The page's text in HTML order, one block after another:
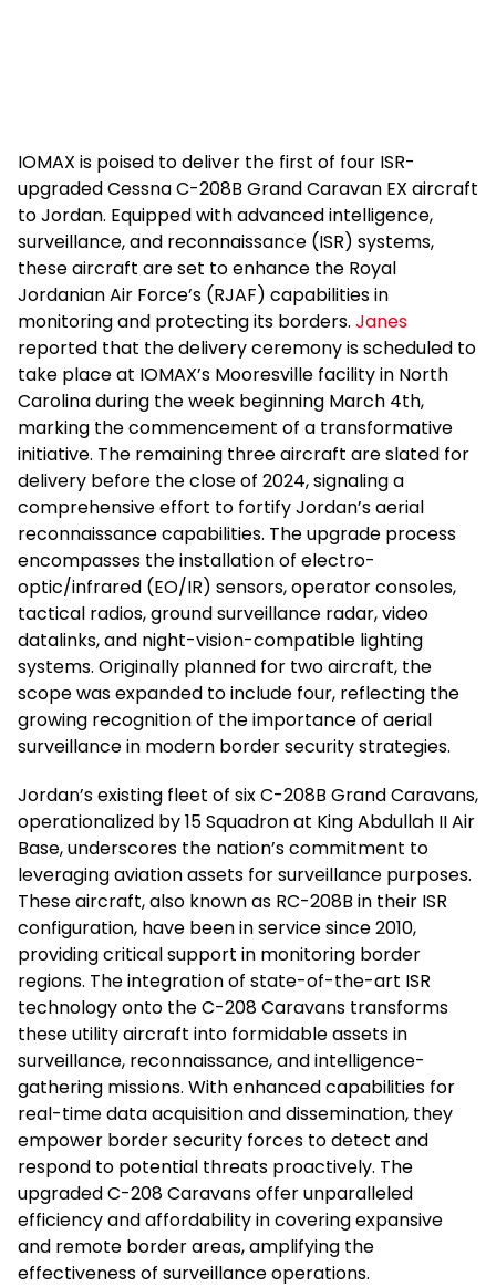
IOMAX is poised to deliver the first of four ISR-
upgraded Cessna C-208B Grand Caravan EX aircraft
to Jordan. Equipped with advanced intelligence,
surveillance, and reconnaissance (ISR) systems,
these aircraft are set to enhance the Royal
Jordanian Air Force’s (RJAF) capabilities in
monitoring and protecting its borders. Janes
reported that the delivery ceremony is scheduled to
take place at IOMAX’s Mooresville facility in North
Carolina during the week beginning March 4th,
marking the commencement of a transformative
initiative. The remaining three aircraft are slated for
delivery before the close of 2024, signaling a
comprehensive effort to fortify Jordan’s aerial
reconnaissance capabilities. The upgrade process
encompasses the installation of electro-
optic/infrared (EO/IR) sensors, operator consoles,
tactical radios, ground surveillance radar, video
datalinks, and night-vision-compatible lighting
systems. Originally planned for two aircraft, the
scope was expanded to include four, reflecting the
growing recognition of the importance of aerial
surveillance in modern border security strategies.
Jordan’s existing fleet of six C-208B Grand Caravans,
operationalized by 15 Squadron at King Abdullah II Air
Base, underscores the nation’s commitment to
leveraging aviation assets for surveillance purposes.
These aircraft, also known as RC-208B in their ISR
configuration, have been in service since 2010,
providing critical support in monitoring border
regions. The integration of state-of-the-art ISR
technology onto the C-208 Caravans transforms
these utility aircraft into formidable assets in
surveillance, reconnaissance, and intelligence-
gathering missions. With enhanced capabilities for
real-time data acquisition and dissemination, they
empower border security forces to detect and
respond to potential threats proactively. The
upgraded C-208 Caravans offer unparalleled
efficiency and affordability in covering expansive
and remote border areas, amplifying the
effectiveness of surveillance operations.